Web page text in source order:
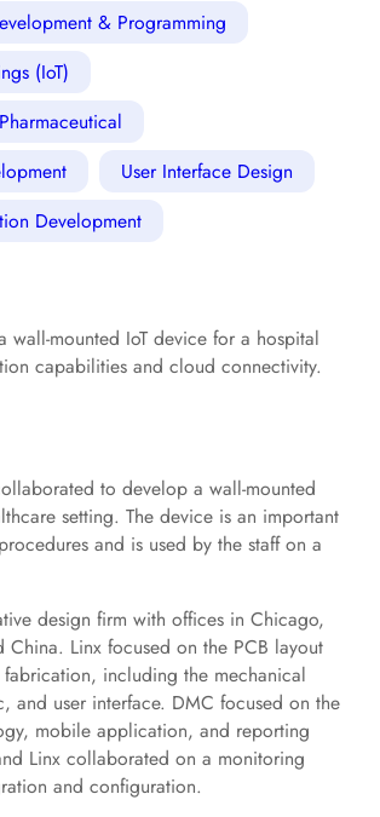
& Programming
(IoT)
User Interface Design
Development
wall-mounted IoT device for a hospital
capabilities and cloud connectivity.
to develop a wall-mounted
setting. The device is an important
and is used by the staff on a
design firm with offices in Chicago,
China. Linx focused on the PCB layout
fabrication, including the mechanical
and user interface. DMC focused on the
mobile application, and reporting
Linx collaborated on a monitoring
and configuration.